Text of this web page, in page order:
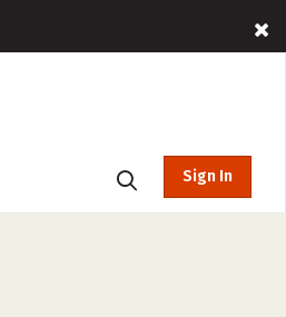
Sign In